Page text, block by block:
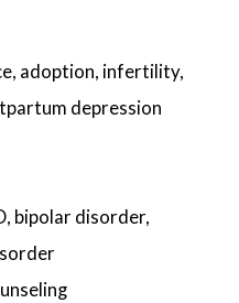
adoption, infertility,
depression
bipolar disorder,